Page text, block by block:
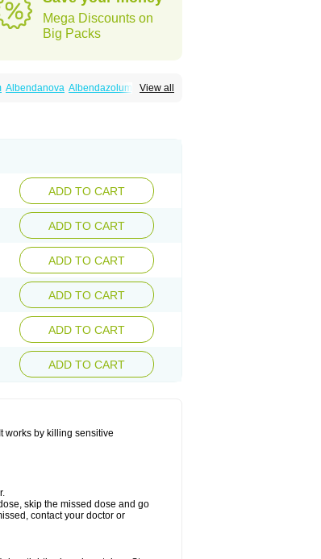
Mega Discounts on
Big Packs
View all
Albendanova Albendazolum
Vermin Vermin-plus Vermitan
Zolben ADD TO CART
ADD TO CART
ADD TO CART
ADD TO CART
ADD TO CART
ADD TO CART
works by killing sensitive
skip the missed dose and go
contact your doctor or